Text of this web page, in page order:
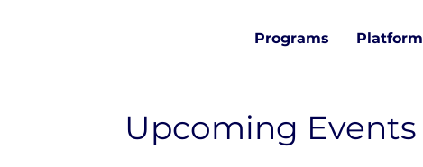
Programs Platform
Upcoming Events